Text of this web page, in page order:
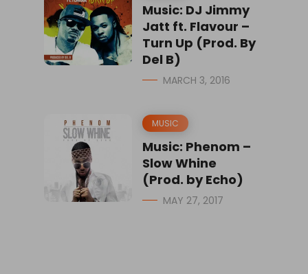
Music: DJ Jimmy
Jatt ft. Flavour –
Turn Up (Prod. By
Del B)
MARCH 3, 2016
MUSIC
Music: Phenom –
Slow Whine
(Prod. by Echo)
MAY 27, 2017